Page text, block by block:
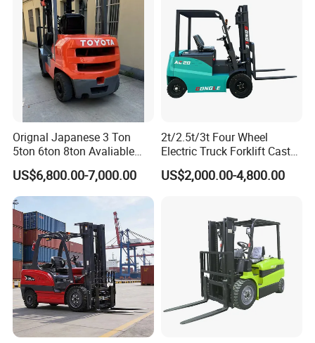
Orignal Japanese 3 Ton
5ton 6ton 8ton Avaliable
Fdzn30 Used Toyota Forklift
Diesel/LPG/Gasoline
Forklift Truck
US$6,800.00-7,000.00
2t/2.5t/3t Four Wheel
Electric Truck Forklift Cast
Iron Electric Forklift Sitting
Driving Style with Good
US$2,000.00-4,800.00